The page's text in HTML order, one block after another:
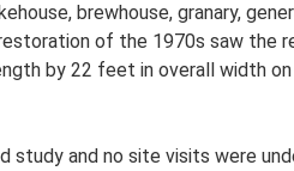
brewhouse, granary,
of the 1970s saw the
by 22 feet in overall width
and no site visits were